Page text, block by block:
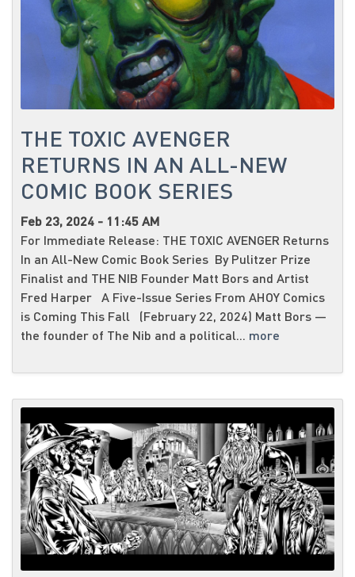
THE TOXIC AVENGER
RETURNS IN AN ALL-NEW
COMIC BOOK SERIES
Feb 23, 2024 - 11:45 AM
For Immediate Release: THE TOXIC AVENGER Returns
In an All-New Comic Book Series By Pulitzer Prize
Finalist and THE NIB Founder Matt Bors and Artist
Fred Harper A Five-Issue Series From AHOY Comics
is Coming This Fall (February 22, 2024) Matt Bors —
the founder of The Nib and a political... more